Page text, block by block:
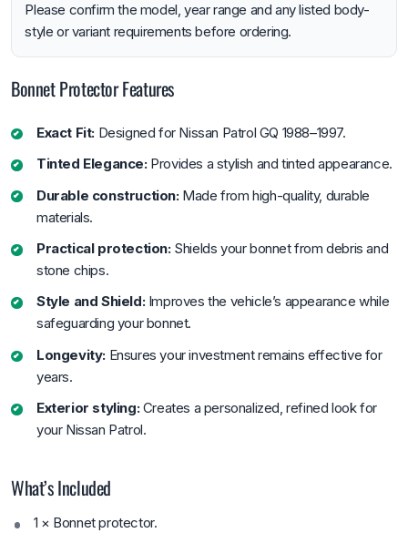
Please confirm the model, year range and any listed body-
style or variant requirements before ordering.
Bonnet Protector Features
Exact Fit: Designed for Nissan Patrol GQ 1988–1997.
Tinted Elegance:Provides a stylish and tinted appearance.
Durable construction:Made from high-quality, durable
materials.
Practical protection:Shields your bonnet from debris and
stone chips.
Style and Shield:Improves the vehicle’s appearance while
safeguarding your bonnet.
Longevity: Ensures your investment remains effective for
years.
Exterior styling:Creates a personalized, refined look for
your Nissan Patrol.
What’s Included
1 × Bonnet protector.